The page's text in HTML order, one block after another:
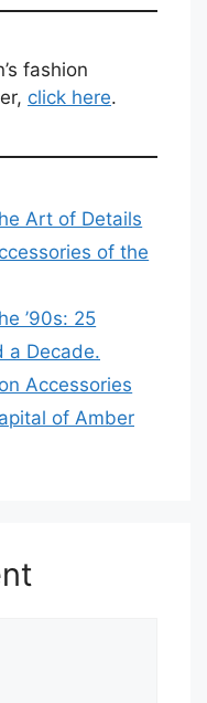
fashion
click here.
Art of Details
of the
’90s: 25
a Decade.
Accessories
of Amber